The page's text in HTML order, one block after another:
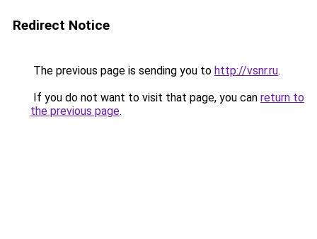
Redirect Notice
The previous page is sending you to http://vsnr.ru.
If you do not want to visit that page, you can return to
the previous page.